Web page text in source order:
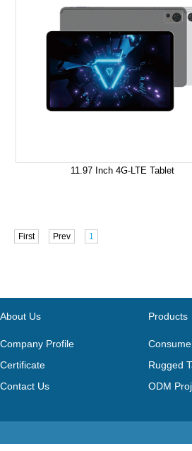
11.97 Inch 4G-LTE Tablet
First Prev 1
About Us
Company Profile
Certificate
Contact Us
Products
Rugged
ODM